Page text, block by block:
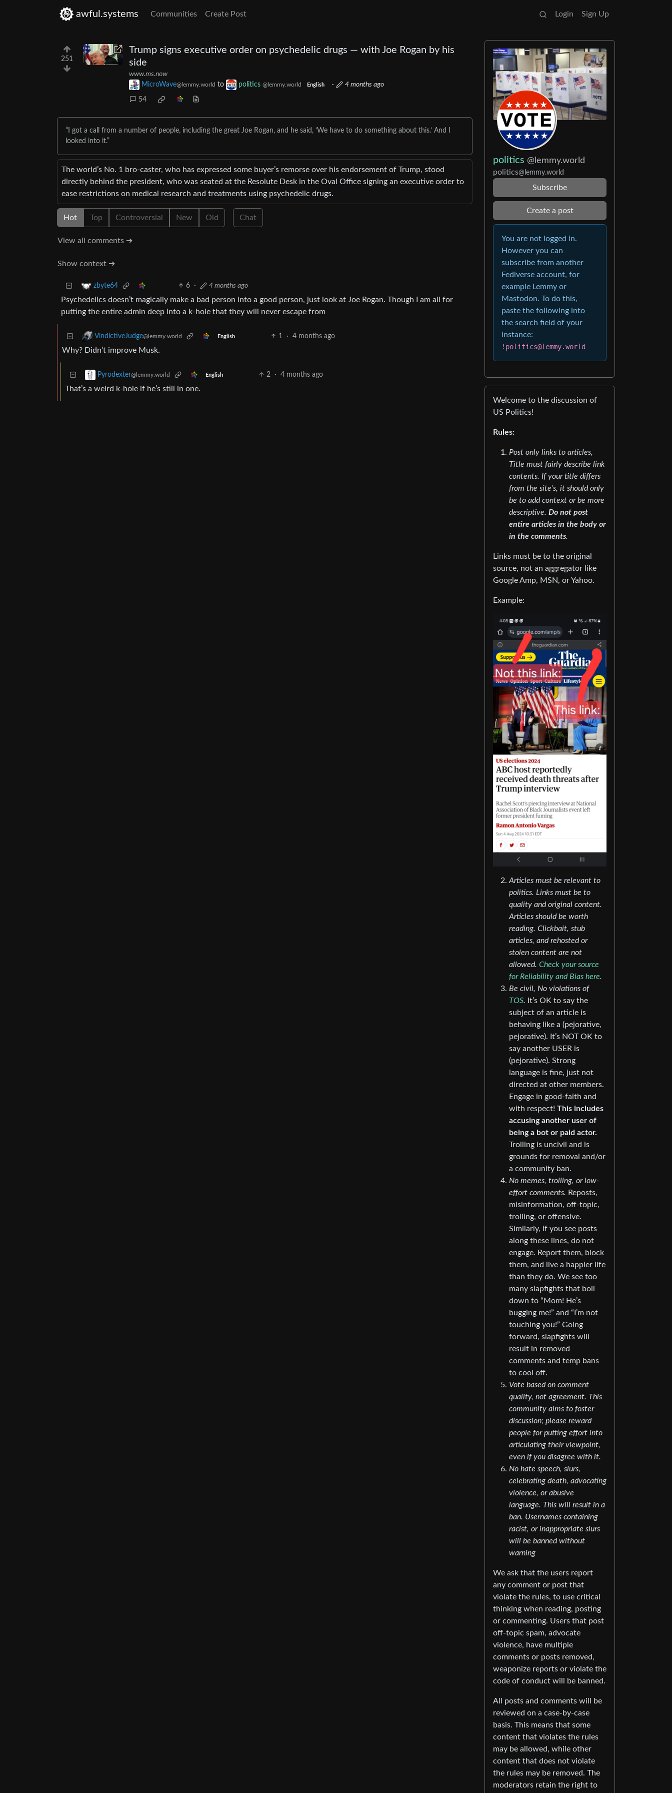
awful.systems Communities Create Post Login Sign Up
251
Trump signs executive order on psychedelic drugs — with Joe Rogan by his
side
www.ms.now
MicroWave@lemmy.world to politics @lemmy.world English · 4 months ago
54
“I got a call from a number of people, including the great Joe Rogan, and he said, ‘We have to do something about this.’ And I
looked into it.”
The world’s No. 1 bro-caster, who has expressed some buyer’s remorse over his endorsement of Trump, stood
directly behind the president, who was seated at the Resolute Desk in the Oval Office signing an executive order to
ease restrictions on medical research and treatments using psychedelic drugs.
Hot Top Controversial New Old Chat
View all comments ➔
Show context ➔
zbyte64 6 · 4 months ago
Psychedelics doesn’t magically make a bad person into a good person, just look at Joe Rogan. Though I am all for
putting the entire admin deep into a k-hole that they will never escape from
VindictiveJudge@lemmy.world English 1 · 4 months ago
Why? Didn’t improve Musk.
Pyrodexter@lemmy.world English 2 · 4 months ago
That’s a weird k-hole if he’s still in one.
politics @lemmy.world
politics@lemmy.world
Subscribe
Create a post
You are not logged in.
However you can
subscribe from another
Fediverse account, for
example Lemmy or
Mastodon. To do this,
paste the following into
the search field of your
instance:
!politics@lemmy.world
Welcome to the discussion of
US Politics!
Rules:
Post only links to articles,
Title must fairly describe link
contents. If your title differs
from the site’s, it should only
be to add context or be more
descriptive. Do not post
entire articles in the body or
in the comments.
Links must be to the original
source, not an aggregator like
Google Amp, MSN, or Yahoo.
Example:
Articles must be relevant to
politics. Links must be to
quality and original content.
Articles should be worth
reading. Clickbait, stub
articles, and rehosted or
stolen content are not
allowed. Check your source
for Reliability and Bias here.
Be civil, No violations of
TOS. It’s OK to say the
subject of an article is
behaving like a (pejorative,
pejorative). It’s NOT OK to
say another USER is
(pejorative). Strong
language is fine, just not
directed at other members.
Engage in good-faith and
with respect! This includes
accusing another user of
being a bot or paid actor.
Trolling is uncivil and is
grounds for removal and/or
a community ban.
No memes, trolling, or low-
effort comments. Reposts,
misinformation, off-topic,
trolling, or offensive.
Similarly, if you see posts
along these lines, do not
engage. Report them, block
them, and live a happier life
than they do. We see too
many slapfights that boil
down to “Mom! He’s
bugging me!” and “I’m not
touching you!” Going
forward, slapfights will
result in removed
comments and temp bans
to cool off.
Vote based on comment
quality, not agreement. This
community aims to foster
discussion; please reward
people for putting effort into
articulating their viewpoint,
even if you disagree with it.
No hate speech, slurs,
celebrating death, advocating
violence, or abusive
language. This will result in a
ban. Usernames containing
racist, or inappropriate slurs
will be banned without
warning
We ask that the users report
any comment or post that
violate the rules, to use critical
thinking when reading, posting
or commenting. Users that post
off-topic spam, advocate
violence, have multiple
comments or posts removed,
weaponize reports or violate the
code of conduct will be banned.
All posts and comments will be
reviewed on a case-by-case
basis. This means that some
content that violates the rules
may be allowed, while other
content that does not violate
the rules may be removed. The
moderators retain the right to